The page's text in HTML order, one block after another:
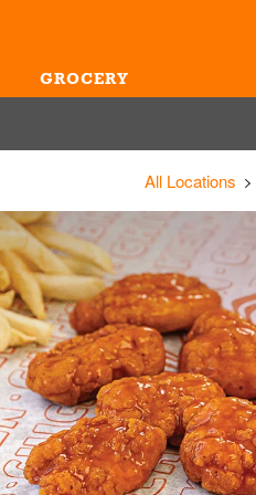
GROCERY
All Locations